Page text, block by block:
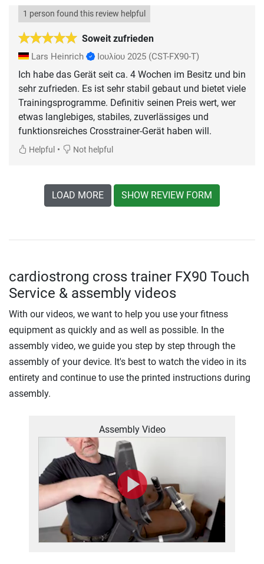
Soweit zufrieden
1 person found this review helpful
Lars Heinrich Ιουλίου 2025 (CST-FX90-T)
Ich habe das Gerät seit ca. 4 Wochen im Besitz und bin
sehr zufrieden. Es ist sehr stabil gebaut und bietet viele
Trainingsprogramme. Definitiv seinen Preis wert, wer
etwas langlebiges, stabiles, zuverlässiges und
funktionsreiches Crosstrainer-Gerät haben will.
Helpful • Not helpful
LOAD MORE SHOW REVIEW FORM
cardiostrong cross trainer FX90 Touch
Service & assembly videos
With our videos, we want to help you use your fitness
equipment as quickly and as well as possible. In the
assembly video, we guide you step by step through the
assembly of your device. It's best to watch the video in its
entirety and continue to use the printed instructions during
assembly.
Assembly Video